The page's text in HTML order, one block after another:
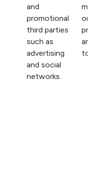
and
promotional
third parties
such as
advertising
and social
networks.
our
and
to